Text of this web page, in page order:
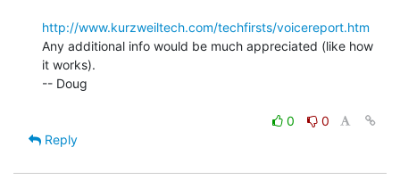
http://www.kurzweiltech.com/techfirsts/voicereport.htm
Any additional info would be much appreciated (like how
it works).
-- Doug
0
0
Reply